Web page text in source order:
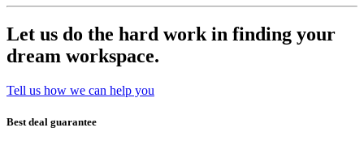
Let us do the hard work in finding your
dream workspace.
Tell us how we can help you
Best deal guarantee